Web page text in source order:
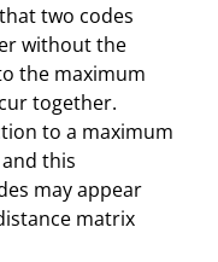
two codes
without the
the maximum
together.
to a maximum
this
may appear
matrix